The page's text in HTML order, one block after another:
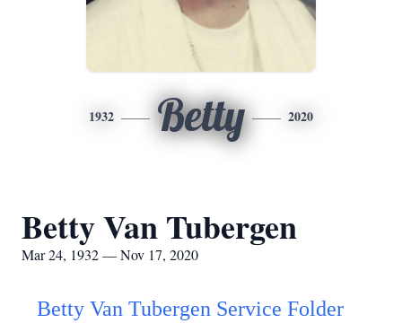
1932 Betty 2020
Betty Van Tubergen
Mar 24, 1932 — Nov 17, 2020
Betty Van Tubergen Service Folder